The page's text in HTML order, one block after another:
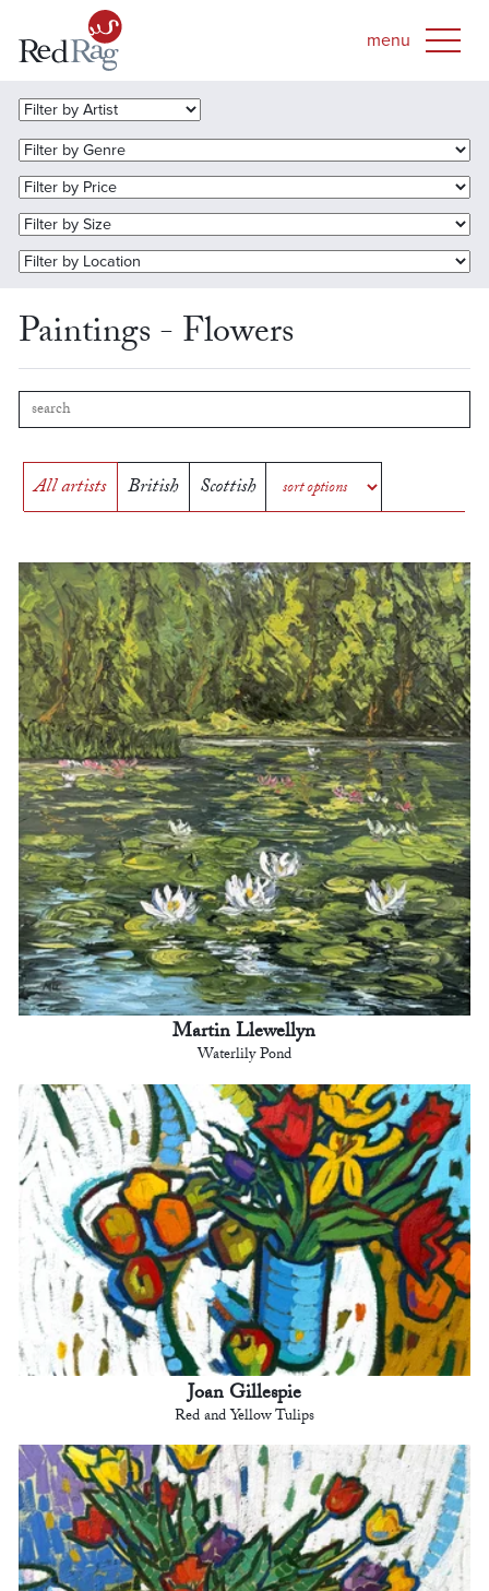
Paintings - Flowers
All artists British Scottish
Martin Llewellyn
Waterlily Pond
Joan Gillespie
Red and Yellow Tulips